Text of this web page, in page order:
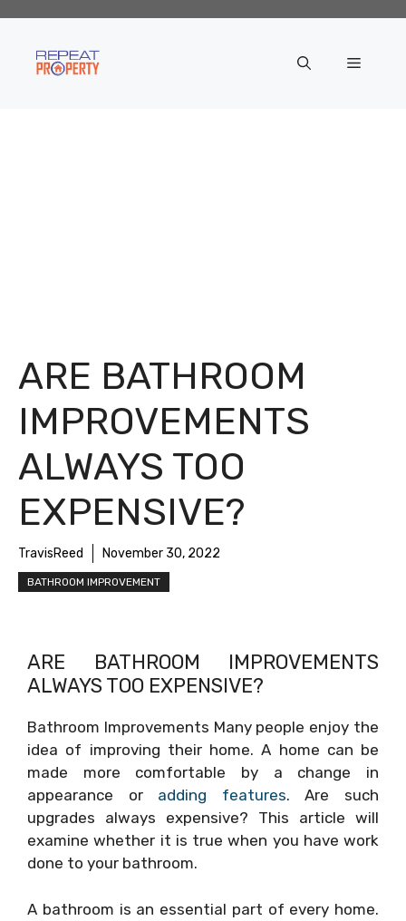
content
Menu
ARE BATHROOM
IMPROVEMENTS
ALWAYS TOO
EXPENSIVE?
TravisReed November 30, 2022
BATHROOM IMPROVEMENT
ARE BATHROOM IMPROVEMENTS
ALWAYS TOO EXPENSIVE?
Bathroom Improvements Many people enjoy the
idea of improving their home. A home can be
made more comfortable by a change in
appearance or adding features. Are such
upgrades always expensive? This article will
examine whether it is true when you have work
done to your bathroom.
A bathroom is an essential part of every home.